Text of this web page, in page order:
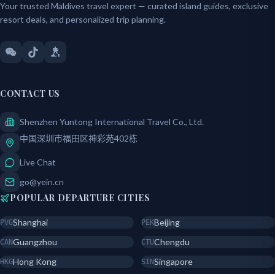
Your trusted Maldives travel expert — curated island guides, exclusive
resort deals, and personalized trip planning.
CONTACT US
Shenzhen Yuntong International Travel Co., Ltd.
中国深圳市福田区神彩苑402栋
Live Chat
go@yein.cn
POPULAR DEPARTURE CITIES
PVGShanghai PEKBeijing
CANGuangzhou CTUChengdu
HKGHong Kong SINSingapore